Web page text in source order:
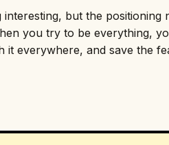
but the positioning
you try to be everything,
it everywhere, and save the